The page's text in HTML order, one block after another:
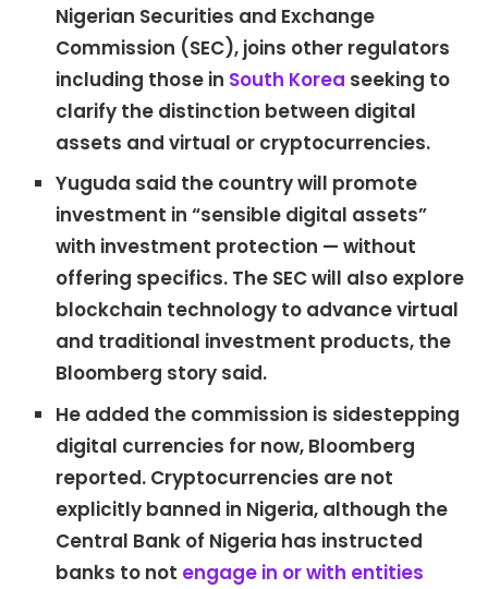
Nigerian Securities and Exchange
Commission (SEC), joins other regulators
including those in South Korea seeking to
clarify the distinction between digital
assets and virtual or cryptocurrencies.
Yuguda said the country will promote
investment in “sensible digital assets”
with investment protection — without
offering specifics. The SEC will also explore
blockchain technology to advance virtual
and traditional investment products, the
Bloomberg story said.
He added the commission is sidestepping
digital currencies for now, Bloomberg
reported. Cryptocurrencies are not
explicitly banned in Nigeria, although the
Central Bank of Nigeria has instructed
banks to not engage in or with entities